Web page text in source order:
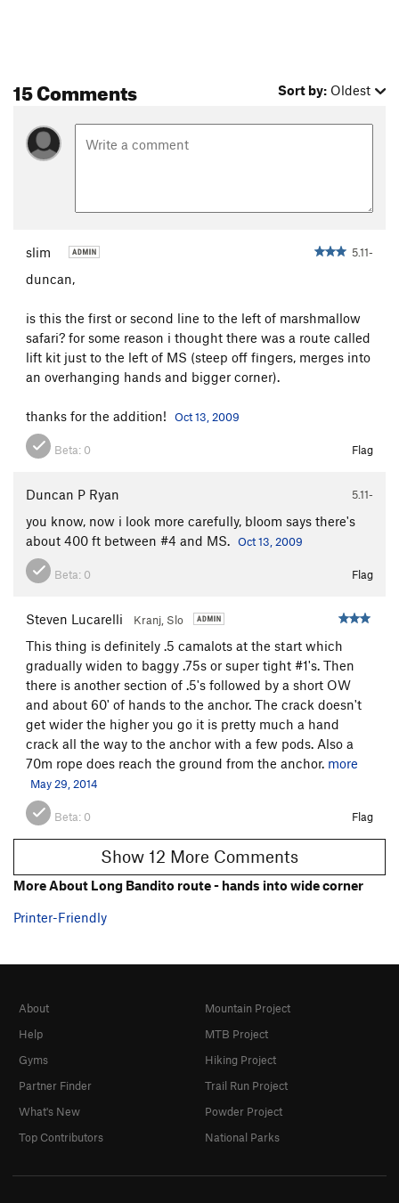
15 Comments Sort by: Oldest
slim 5.11-
duncan,
is this the first or second line to the left of marshmallow
safari? for some reason i thought there was a route called
lift kit just to the left of MS (steep off fingers, merges into
an overhanging hands and bigger corner).
thanks for the addition! Oct 13, 2009
Beta: 0 Flag
Duncan P Ryan 5.11-
you know, now i look more carefully, bloom says there's
about 400 ft between #4 and MS. Oct 13, 2009
Beta: 0 Flag
Steven Lucarelli Kranj, Slo
This thing is definitely .5 camalots at the start which
gradually widen to baggy .75s or super tight #1's. Then
there is another section of .5's followed by a short OW
and about 60' of hands to the anchor. The crack doesn't
get wider the higher you go it is pretty much a hand
crack all the way to the anchor with a few pods. Also a
70m rope does reach the ground from the anchor. more
May 29, 2014
Beta: 0 Flag
Show 12 More Comments
More About Long Bandito route - hands into wide corner
Printer-Friendly
About
Help
Gyms
Partner Finder
What's New
Top Contributors
Mountain Project
MTB Project
Hiking Project
Trail Run Project
Powder Project
National Parks